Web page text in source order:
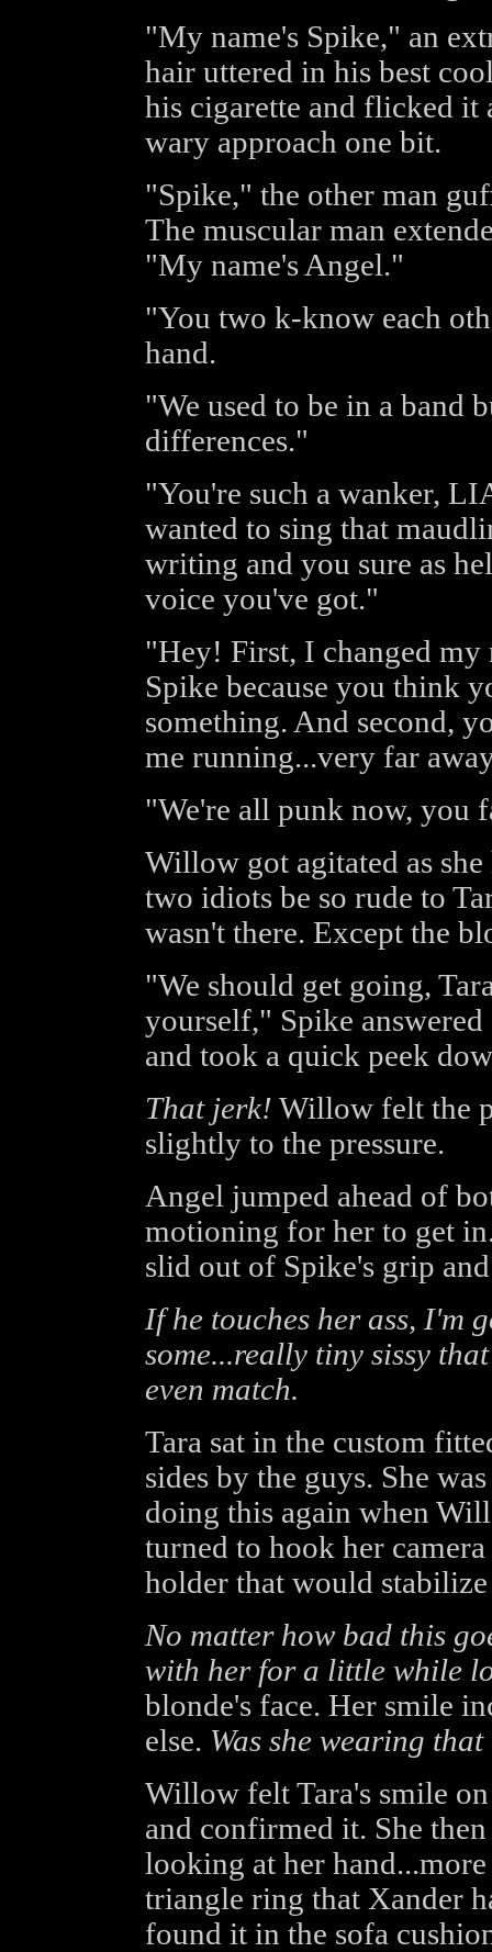
"My name's Spike," an
hair uttered in his best
his cigarette and flicked it
wary approach one bit.
"Spike," the other man
The muscular man
"My name's Angel."
"You two k-know each
hand.
"We used to be in a band
differences."
"You're such a wanker,
wanted to sing that
writing and you sure as
voice you've got."
"Hey! First, I changed my
Spike because you think
something. And second,
me running...very far
"We're all punk now, you
Willow got agitated as
two idiots be so rude to
wasn't there. Except the
"We should get going,
yourself," Spike answered
and took a quick peek
That jerk! Willow felt the
slightly to the pressure.
Angel jumped ahead of
motioning for her to get
slid out of Spike's grip
If he touches her ass, I'm
some...really tiny sissy
even match.
Tara sat in the custom
sides by the guys. She
doing this again when
turned to hook her
holder that would
No matter how bad this
with her for a little while
blonde's face. Her smile
else. Was she wearing
Willow felt Tara's smile
and confirmed it. She
looking at her
triangle ring that Xander
found it in the sofa